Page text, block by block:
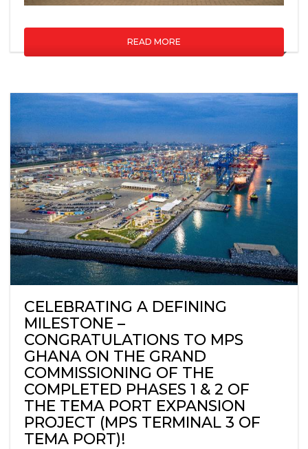
READ MORE
CELEBRATING A DEFINING
MILESTONE –
CONGRATULATIONS TO MPS
GHANA ON THE GRAND
COMMISSIONING OF THE
COMPLETED PHASES 1 & 2 OF
THE TEMA PORT EXPANSION
PROJECT (MPS TERMINAL 3 OF
TEMA PORT)!